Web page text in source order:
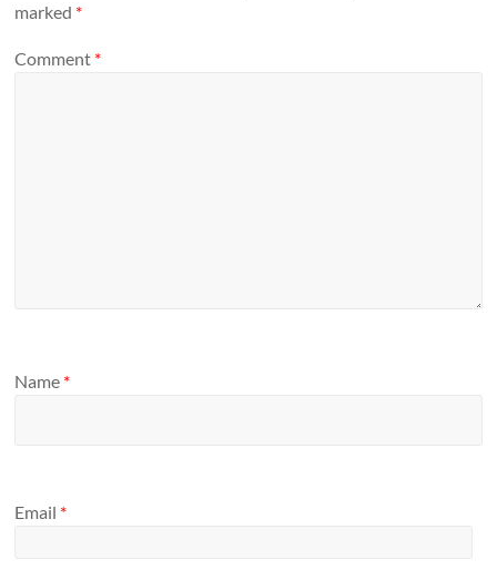
marked *
Comment *
Name *
Email *